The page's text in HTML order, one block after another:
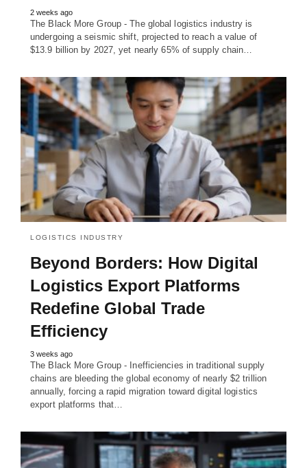
2 weeks ago
The Black More Group - The global logistics industry is
undergoing a seismic shift, projected to reach a value of
$13.9 billion by 2027, yet nearly 65% of supply chain…
LOGISTICS INDUSTRY
Beyond Borders: How Digital
Logistics Export Platforms
Redefine Global Trade
Efficiency
3 weeks ago
The Black More Group - Inefficiencies in traditional supply
chains are bleeding the global economy of nearly $2 trillion
annually, forcing a rapid migration toward digital logistics
export platforms that…